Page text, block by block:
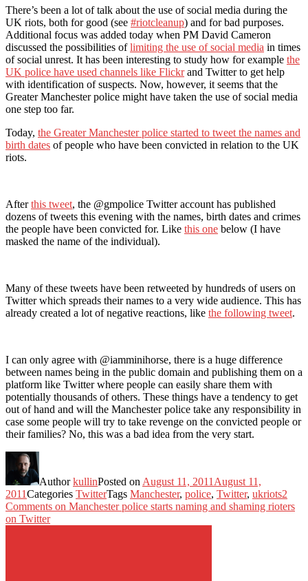
There’s been a lot of talk about the use of social media during the
UK riots, both for good (see #riotcleanup) and for bad purposes.
Additional focus was added today when PM David Cameron
discussed the possibilities oflimiting the use of social media in times
of social unrest. It has been interesting to study how for example the
UK police have used channels like Flickrand Twitter to get help
with identification of suspects. Now, however, it seems that the
Greater Manchester police might have taken the use of social media
one step too far.
Today, the Greater Manchester police started to tweet the names and
birth dates of people who have been convicted in relation to the UK
riots.
Afterthis tweet, the @gmpolice Twitter account has published
dozens of tweets this evening with the names, birth dates and crimes
the people have been convicted for. Like this one below (I have
masked the name of the individual).
Many of these tweets have been retweeted by hundreds of users on
Twitter which spreads their names to a very wide audience. This has
already created a lot of negative reactions, like the following tweet.
I can only agree with @iamminihorse, there is a huge difference
between names being in the public domain and publishing them on a
platform like Twitter where people can easily share them with
potentially thousands of others. These things have a tendency to get
out of hand and will the Manchester police take any responsibility in
case some people will try to take revenge on the convicted people or
their families? No, this was a bad idea from the very start.
AuthorkullinPosted on August 11, 2011 August 11,
2011Categories TwitterTags Manchester, police, Twitter, ukriots2
Comments on Manchester police starts naming and shaming rioters
on Twitter